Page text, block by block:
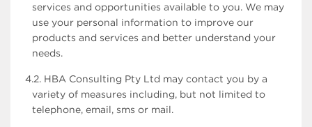
services and opportunities available to you. We may
use your personal information to improve our
products and services and better understand your
needs.
4.2. HBA Consulting Pty Ltd may contact you by a
variety of measures including, but not limited to
telephone, email, sms or mail.